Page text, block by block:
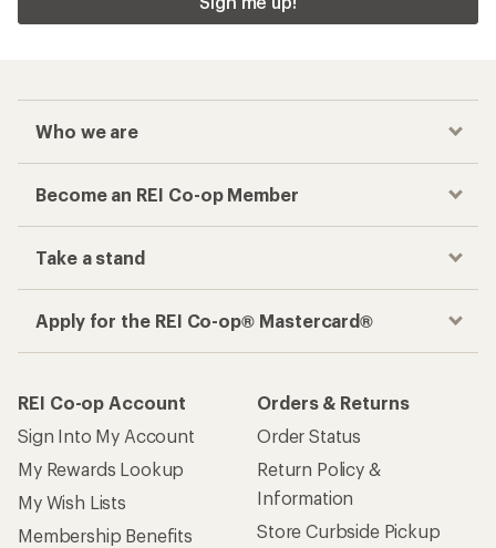
Who we are
Become an REI Co-op Member
Take a stand
Apply for the REI Co-op® Mastercard®
REI Co-op Account
Sign Into My Account
My Rewards Lookup
My Wish Lists
Membership Benefits
Orders & Returns
Order Status
Return Policy &
Information
Store Curbside Pickup